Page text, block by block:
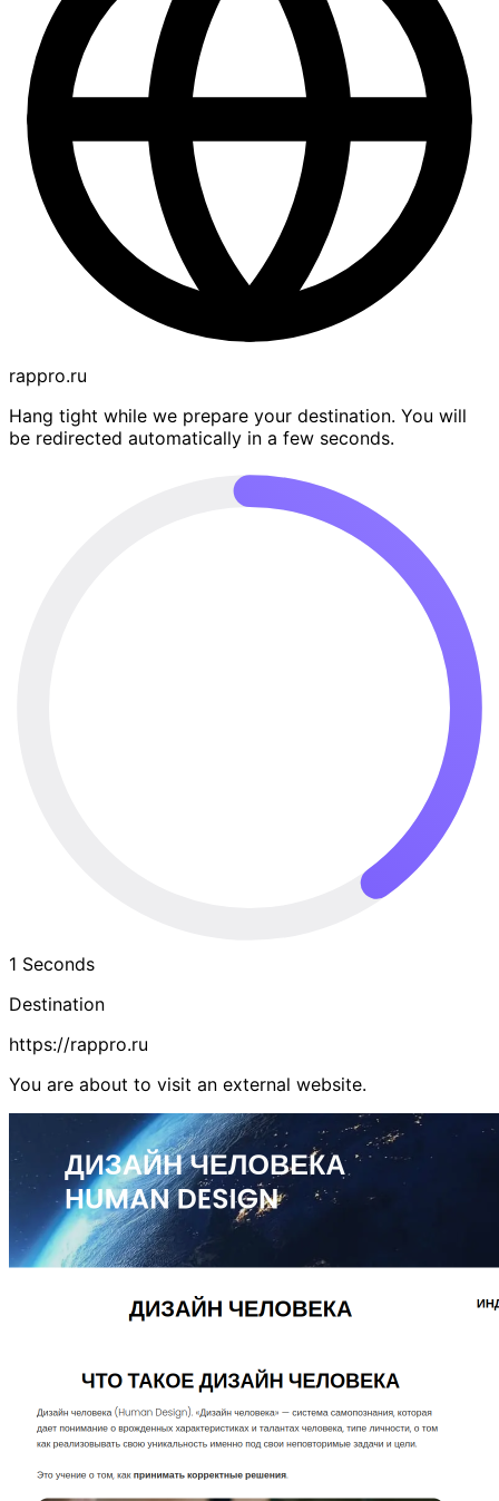
rappro.ru
Hang tight while we prepare your destination. You will
be redirected automatically in a few seconds.
1 Seconds
Destination
https://rappro.ru
You are about to visit an external website.